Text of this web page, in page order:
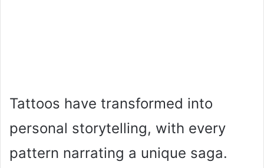
Tattoos have transformed into
personal storytelling, with every
pattern narrating a unique saga.